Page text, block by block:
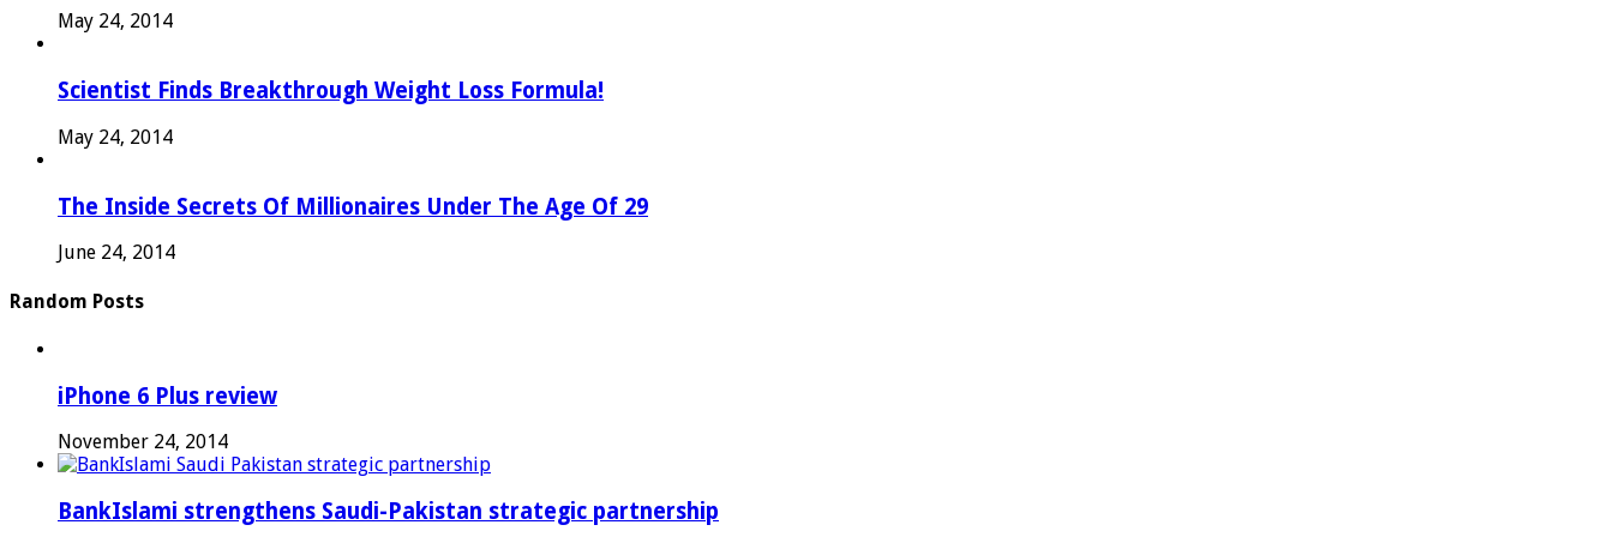
May 24, 2014
Scientist Finds Breakthrough Weight Loss Formula!
May 24, 2014
The Inside Secrets Of Millionaires Under The Age Of 29
June 24, 2014
Random Posts
iPhone 6 Plus review
November 24, 2014
BankIslami strengthens Saudi-Pakistan strategic partnership